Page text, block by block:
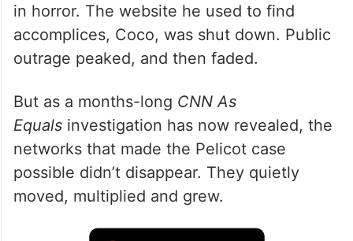
in horror. The website he used to find
accomplices, Coco, was shut down. Public
outrage peaked, and then faded.
But as a months-long CNN As
Equalsinvestigation has now revealed, the
networks that made the Pelicot case
possible didn’t disappear. They quietly
moved, multiplied and grew.